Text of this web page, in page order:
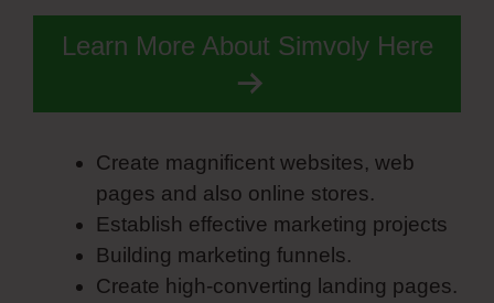
Learn More About Simvoly Here
Create magnificent websites, web
pages and also online stores.
Establish effective marketing projects
Building marketing funnels.
Create high-converting landing pages.